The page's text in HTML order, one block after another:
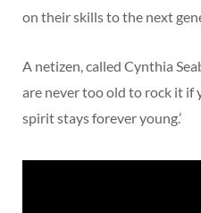
on their skills to the next
A netizen, called Cynthia
are never too old to rock it if
spirit stays forever young.’